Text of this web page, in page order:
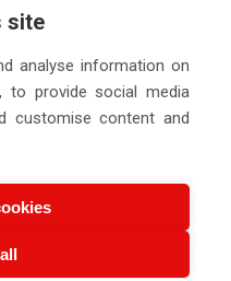
site
analyse information on
to provide social media
customise content and